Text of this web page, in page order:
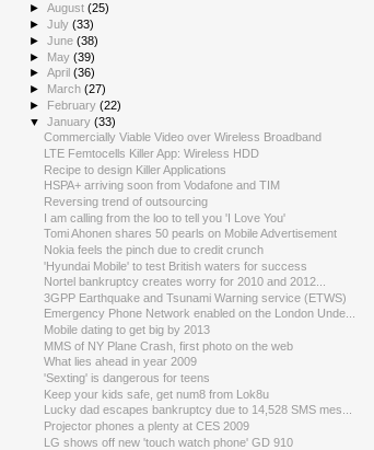
►August(25)
►July(33)
►June(38)
► May(39)
►April(36)
► March(27)
► February(22)
▼January(33)
Commercially Viable Video over Wireless Broadband
LTE Femtocells Killer App: Wireless HDD
Recipe to design Killer Applications
HSPA+ arriving soon from Vodafone and TIM
Reversing trend of outsourcing
I am calling from the loo to tell you 'I Love You'
Tomi Ahonen shares 50 pearls on Mobile Advertisement
Nokia feels the pinch due to credit crunch
'Hyundai Mobile' to test British waters for success
Nortel bankruptcy creates worry for 2010 and 2012...
3GPP Earthquake and Tsunami Warning service (ETWS)
Emergency Phone Network enabled on the London Unde...
Mobile dating to get big by 2013
MMS of NY Plane Crash, first photo on the web
What lies ahead in year 2009
'Sexting' is dangerous for teens
Keep your kids safe, get num8 from Lok8u
Lucky dad escapes bankruptcy due to 14,528 SMS mes...
Projector phones a plenty at CES 2009
LG shows off new 'touch watch phone' GD 910